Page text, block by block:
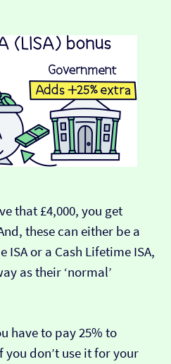
that £4,000, you get
these can either be a
ISA or a Cash Lifetime ISA,
as their ‘normal’
have to pay 25% to
don’t use it for your